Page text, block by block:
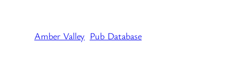
Amber Valley Pub Database